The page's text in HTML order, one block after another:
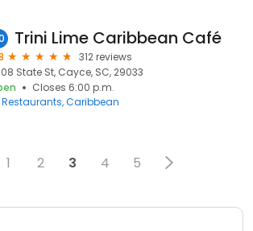
Trini Lime Caribbean Café
312 reviews
State St, Cayce, SC, 29033
Closes 6:00 p.m.
Restaurants Caribbean
1 2 3 4 5